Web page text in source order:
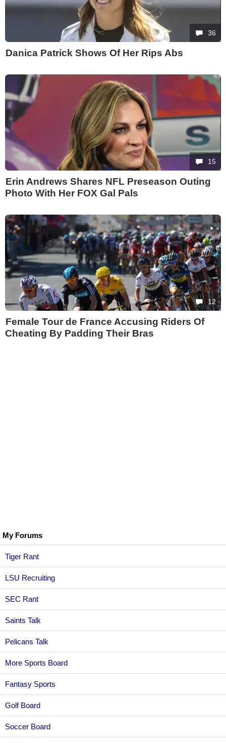
My Forums
Tiger Rant
LSU Recruiting
SEC Rant
Saints Talk
Pelicans Talk
More Sports Board
Fantasy Sports
Golf Board
Soccer Board
36
Danica Patrick Shows Of Her Rips Abs
15
Erin Andrews Shares NFL Preseason Outing
Photo With Her FOX Gal Pals
12
Female Tour de France Accusing Riders Of
Cheating By Padding Their Bras